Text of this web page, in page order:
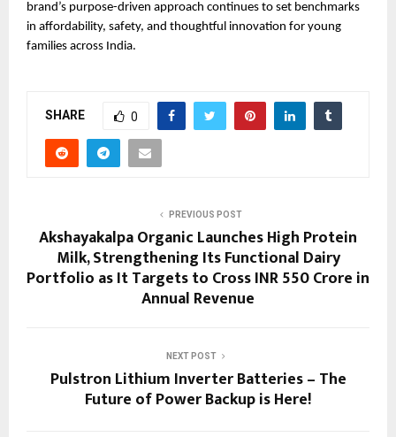
brand’s purpose-driven approach continues to set benchmarks
in affordability, safety, and thoughtful innovation for young
families across India.
SHARE 0
PREVIOUS POST
Akshayakalpa Organic Launches High Protein
Milk, Strengthening Its Functional Dairy
Portfolio as It Targets to Cross INR 550 Crore in
Annual Revenue
NEXT POST
Pulstron Lithium Inverter Batteries – The
Future of Power Backup is Here!